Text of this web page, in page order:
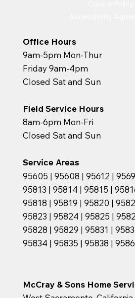
McCray & Sons Home
Office Hours
9am-5pm Mon-Thur
Friday 9am-4pm
Closed Sat and Sun
Field Service Hours
8am-6pm Mon-Fri
Closed Sat and Sun
Service Areas
95605 | 95608 | 95612 |
95813 | 95814 | 95815 |
95818 | 95819 | 95820 |
95823 | 95824 | 95825 |
95828 | 95829 | 95831 |
95834 | 95835 | 95838 |